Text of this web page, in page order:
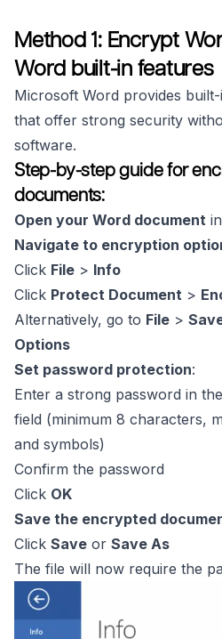
Method 1: Encrypt
Word built-in features
Microsoft Word provides
that offer strong security
software.
Step-by-step guide for
documents:
Open your Word document
Navigate to encryption
Click File > Info
Click Protect Document >
Alternatively, go to File >
Options
Set password protection:
Enter a strong password in the
field (minimum 8 characters,
and symbols)
Confirm the password
Click OK
Save the encrypted
Click Save or Save As
The file will now require the